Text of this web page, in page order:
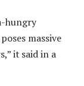
hungry
massive
it said in a